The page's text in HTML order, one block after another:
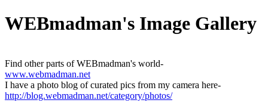
WEBmadman's Image Gallery
Find other parts of WEBmadman's world-
www.webmadman.net
I have a photo blog of curated pics from my camera here-
http://blog.webmadman.net/category/photos/